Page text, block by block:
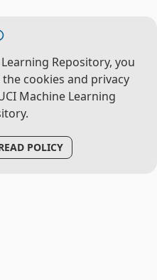
Repository, you
cookies and privacy
Machine Learning
POLICY